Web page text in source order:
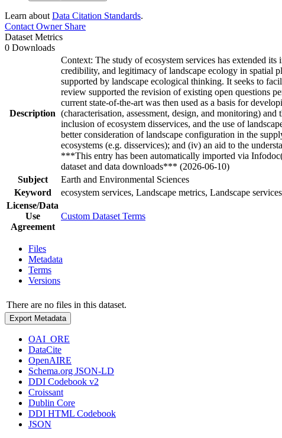
Learn about Data Citation Standards.
Contact OwnerShare
Dataset Metrics
0 Downloads
Description
Context: The study of ecosystem services has extended
credibility, and legitimacy of landscape ecology in spatial
supported by landscape ecological thinking. It seeks to
review supported the revision of existing open questions
current state-of-the-art was then used as a basis for
(characterisation, assessment, design, and monitoring)
inclusion of ecosystem disservices, and the use of
better consideration of landscape configuration in the
ecosystems (e.g. disservices); and (iv) an aid to the
***This entry has been automatically imported via
dataset and data downloads*** (2026-06-10)
Subject
Earth and Environmental Sciences
Keyword
ecosystem services, Landscape metrics, Landscape
License/Data
Use
Agreement
Custom Dataset Terms
Files
Metadata
Terms
Versions
There are no files in this dataset.
Export Metadata
OAI_ORE
DataCite
OpenAIRE
Schema.org JSON-LD
DDI Codebook v2
Croissant
Dublin Core
DDI HTML Codebook
JSON